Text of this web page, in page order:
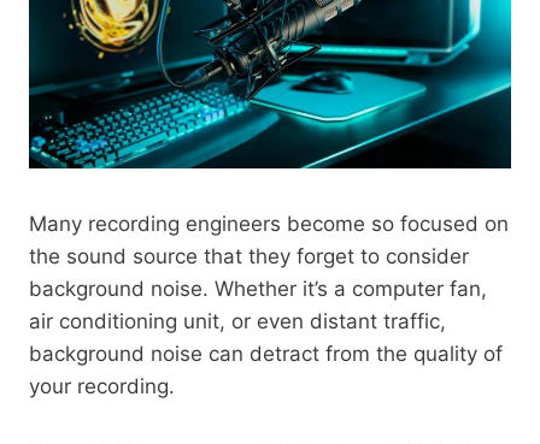
Many recording engineers become so focused on
the sound source that they forget to consider
background noise. Whether it’s a computer fan,
air conditioning unit, or even distant traffic,
background noise can detract from the quality of
your recording.